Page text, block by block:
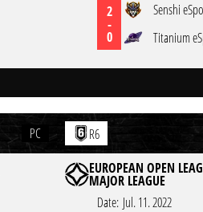
2
-
0
Senshi
Titanium
PC R6
EUROPEAN OPEN
MAJOR LEAGUE
Date: Jul. 11. 2022